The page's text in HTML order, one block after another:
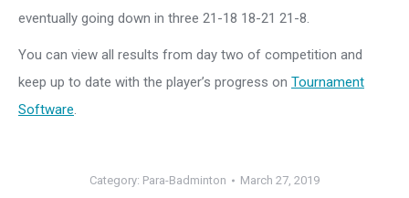
eventually going down in three 21-18 18-21 21-8.
You can view all results from day two of competition and
keep up to date with the player’s progress on Tournament
Software.
Category: Para-Badminton March 27, 2019